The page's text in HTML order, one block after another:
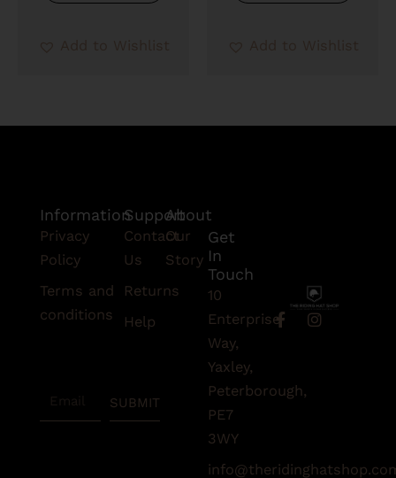
F
a
o
f
I
Support
Contact
Us
Returns
Help
About
Our
Story
Get
In
Touch
10
Enterprise
Way,
Yaxley,
Peterborough,
PE7
3WY
Information
Privacy
Policy
Terms and
conditions
SUBMIT